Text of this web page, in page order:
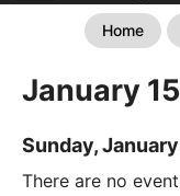
Home
January
Sunday,
There are no